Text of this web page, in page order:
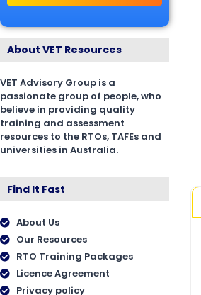
About VET Resources
VET Advisory Group is a
passionate group of people, who
believe in providing quality
training and assessment
resources to the RTOs, TAFEs and
universities in Australia.
Find It Fast
About Us
Our Resources
RTO Training Packages
Licence Agreement
Privacy policy